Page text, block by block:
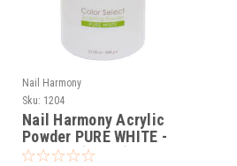
Nail Harmony
Sku: 1204
Nail Harmony Acrylic
Powder PURE WHITE -
23.28oz (660gr)